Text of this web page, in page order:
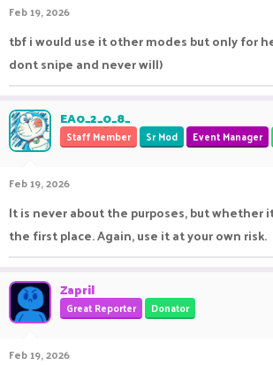
Feb 19, 2026
tbf i would use it other modes but only for
dont snipe and never will)
EA0_2_0_8_
Staff Member Sr Mod Event Manager
Feb 19, 2026
It is never about the purposes, but whether
the first place. Again, use it at your own risk.
Zapril
Great Reporter Donator
Feb 19, 2026